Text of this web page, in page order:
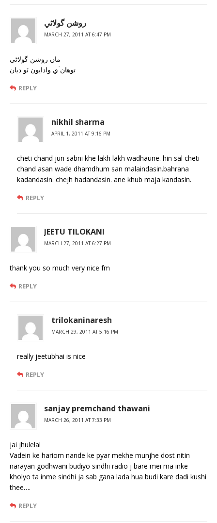
روشن گولاڻي
MARCH 27, 2011 AT 6:47 PM
مان روشن گولاڻي
توهان ۡي وادايون ٽو ديان
REPLY
nikhil sharma
APRIL 1, 2011 AT 9:16 PM
cheti chand jun sabni khe lakh lakh wadhaune. hin sal cheti
chand asan wade dhamdhum san malaindasin.bahrana
kadandasin. chejh hadandasin. ane khub maja kandasin.
REPLY
JEETU TILOKANI
MARCH 27, 2011 AT 6:27 PM
thank you so much very nice fm
REPLY
trilokaninaresh
MARCH 29, 2011 AT 5:16 PM
really jeetubhai is nice
REPLY
sanjay premchand thawani
MARCH 26, 2011 AT 7:33 PM
jai jhulelal
Vadein ke hariom nande ke pyar mekhe munjhe dost nitin
narayan godhwani budiyo sindhi radio j bare mei ma inke
kholyo ta inme sindhi ja sab gana lada hua budi kare dadi kushi
thee….
REPLY